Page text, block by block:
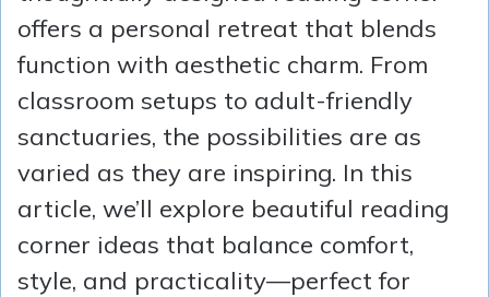
offers a personal retreat that blends
function with aesthetic charm. From
classroom setups to adult-friendly
sanctuaries, the possibilities are as
varied as they are inspiring. In this
article, we’ll explore beautiful reading
corner ideas that balance comfort,
style, and practicality—perfect for